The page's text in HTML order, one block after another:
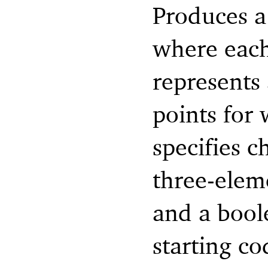
Produces
where
points for
specifies
three-
and a
starting